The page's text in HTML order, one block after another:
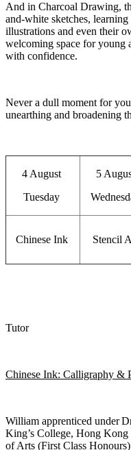
And in Charcoal Drawing,
and-white sketches,
illustrations and even their
welcoming space for young
with confidence.
Never a dull moment for
unearthing and broadening
4 August
Tuesday
5
Chinese Ink Stencil
Tutor
Chinese Ink: Calligraphy &
William apprenticed under
King’s College, Hong
of Arts (First Class